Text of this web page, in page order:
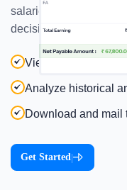
salaries effectively. ,
decision-making
View detailed
Analyze historical
Download and mail
Get Started|